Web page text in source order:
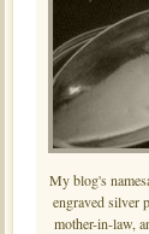
My blog's
engraved silver
mother-in-law,